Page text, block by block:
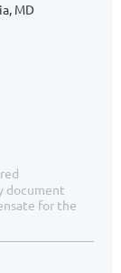
MD
document
for the